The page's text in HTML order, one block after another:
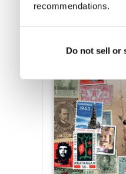
recommendations.
Do not sell or
SPECIAL